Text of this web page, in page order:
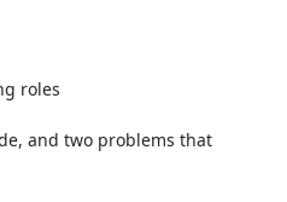
roles
and two problems that